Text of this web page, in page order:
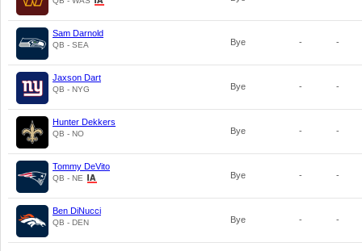
Sam Darnold
QB - SEA Bye - -
Jaxson Dart
QB - NYG Bye - -
Hunter Dekkers
QB - NO Bye - -
Tommy DeVito
QB - NE Bye - -
Ben DiNucci
QB - DEN Bye - -